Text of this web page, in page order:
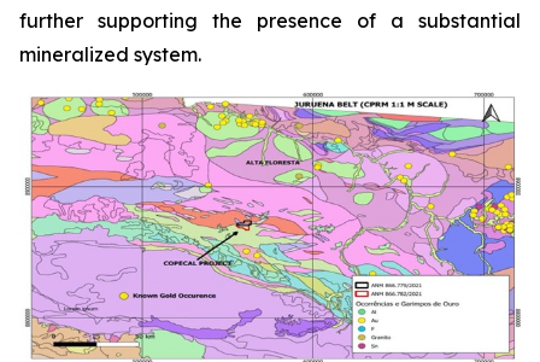
further supporting the presence of a substantial
mineralized system.